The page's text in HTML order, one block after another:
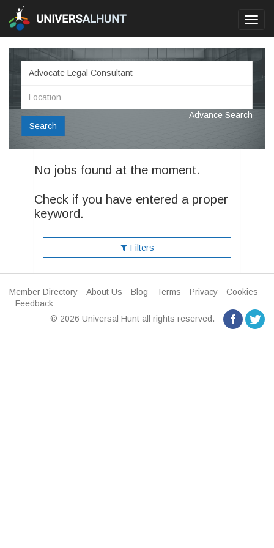
Search
Advance Search
No jobs found at the moment.
Check if you have entered a proper
keyword.
Filters
Member Directory About Us Blog Terms Privacy
Cookies
Feedback
© 2026 Universal Hunt all rights reserved.